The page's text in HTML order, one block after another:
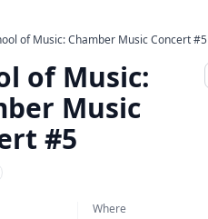
of Music: Chamber Music Concert #5
of Music:
Music
#5
Where